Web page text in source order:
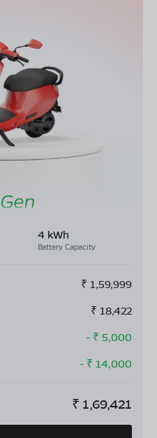
4 kWh
Battery Capacity
₹ 1,59,999
₹ 18,422
- ₹ 5,000
- ₹ 14,000
₹ 1,69,421